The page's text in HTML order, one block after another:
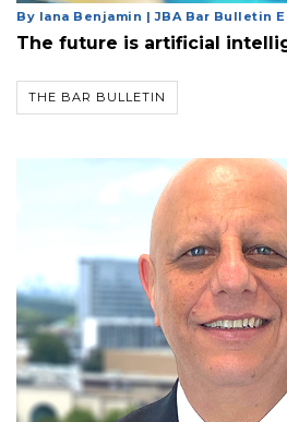
By Iana Benjamin | JBA Bar Bulletin
The future is artificial
THE BAR BULLETIN